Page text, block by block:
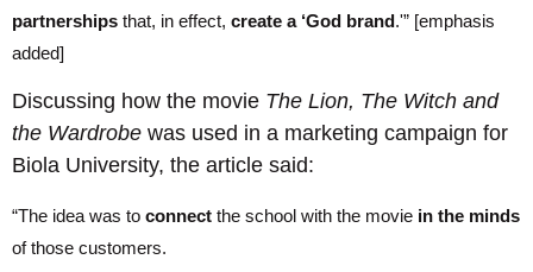
partnerships that, in effect, create a ‘God brand.'” [emphasis
added]
Discussing how the movie The Lion, The Witch and
the Wardrobe was used in a marketing campaign for
Biola University, the article said:
“The idea was to connect the school with the movie in the minds
of those customers.